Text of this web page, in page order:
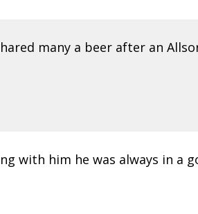
many a beer after an
with him he was always in a